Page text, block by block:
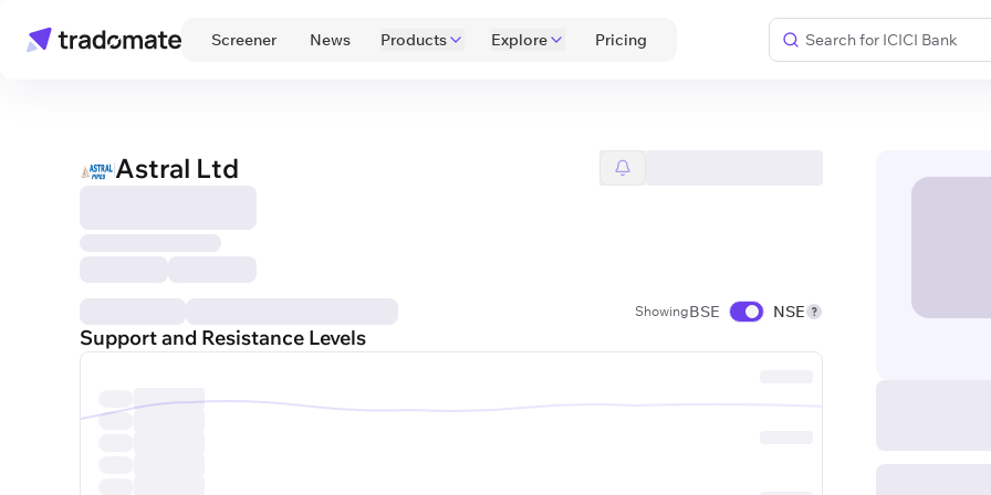
Screener News Products Explore Pricing
Astral Ltd
ShowingBSE NSE
Support and Resistance Levels